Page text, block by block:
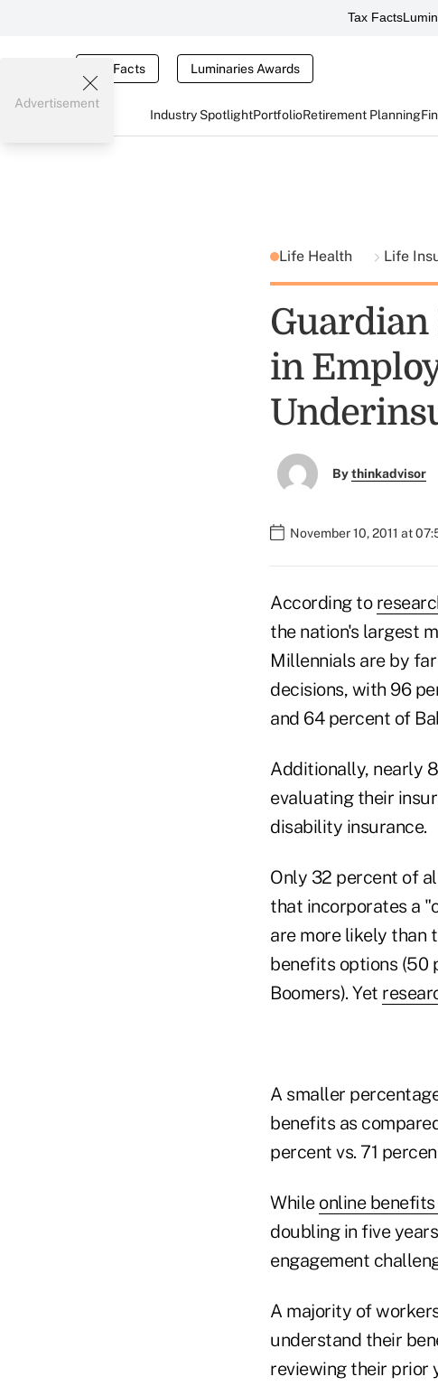
Tax Facts
Tax Facts Luminaries Awards
Industry SpotlightPortfolioRetirement Planning
Advertisement
Life Health Life
in
Bythinkadvisor
November 10, 2011 at
According to
the nation's largest
Millennials are by
decisions, with 96
and 64 percent of
Additionally, nearly
evaluating their
disability insurance.
Only 32 percent of
that incorporates a
are more likely than
benefits options (50
Boomers). Yet
A smaller
benefits as
percent vs. 71
While online
doubling in five
engagement
A majority of
understand their
reviewing their prior